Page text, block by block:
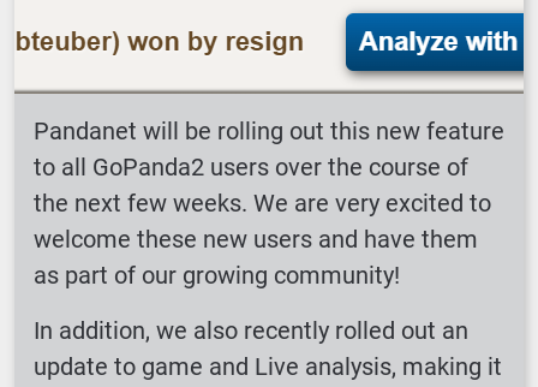
Pandanet will be rolling out this new feature
to all GoPanda2 users over the course of
the next few weeks. We are very excited to
welcome these new users and have them
as part of our growing community!
In addition, we also recently rolled out an
update to game and Live analysis, making it